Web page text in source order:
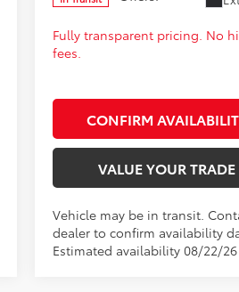
Fully transparent pricing. No
fees.
CONFIRM
VALUE YOUR TRADE
Vehicle may be in transit.
dealer to confirm availability
Estimated availability 08/22/26